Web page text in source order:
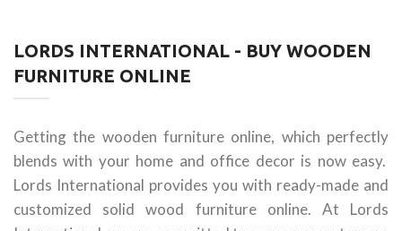
LORDS INTERNATIONAL - BUY WOODEN
FURNITURE ONLINE
Getting the wooden furniture online, which perfectly
blends with your home and office decor is now easy.
Lords International provides you with ready-made and
customized solid wood furniture online. At Lords